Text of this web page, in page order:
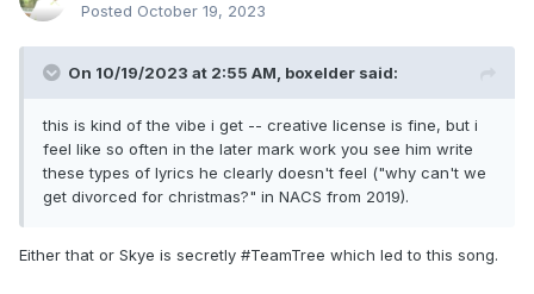
Posted October 19, 2023
On 10/19/2023 at 2:55 AM, boxelder said:
this is kind of the vibe i get -- creative license is fine, but i
feel like so often in the later mark work you see him write
these types of lyrics he clearly doesn't feel ("why can't we
get divorced for christmas?" in NACS from 2019).
Either that or Skye is secretly #TeamTree which led to this song.